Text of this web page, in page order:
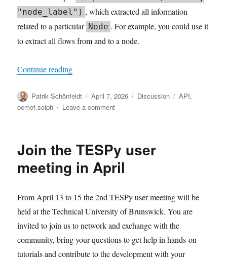
"node_label") , which extracted all information
related to a particular Node . For example, you could use it
to extract all flows from and to a node.
Continue reading“Working with solph.Results”
Author
Patrik Schönfeldt
Posted
on
April 7, 2026 Categories
Discussion Tags
API,
oemof.solph
Leave a commenton
Join the TESPy user
meeting in April
From April 13 to 15 the 2nd TESPy user meeting will be
held at the Technical University of Brunswick. You are
invited to join us to network and exchange with the
community, bring your questions to get help in hands-on
tutorials and contribute to the development with your